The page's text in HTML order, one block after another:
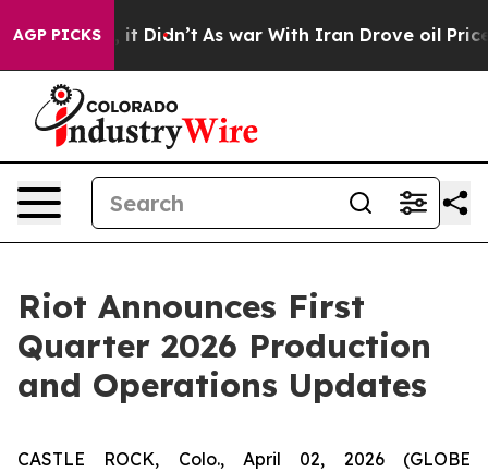
AGP PICKS
Well, it Didn’t As war With Iran Drove oil Prices
Riot Announces First
Quarter 2026 Production
and Operations Updates
CASTLE ROCK, Colo., April 02, 2026 (GLOBE